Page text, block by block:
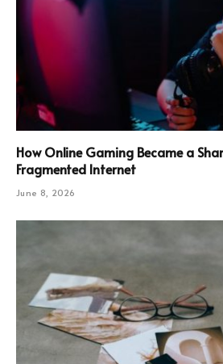
How Online Gaming Became a
Fragmented Internet
June 8, 2026